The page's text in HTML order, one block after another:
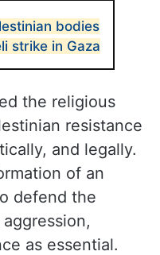
bodies
strike in Gaza
the religious
resistance
and legally.
of an
defend the
as essential.